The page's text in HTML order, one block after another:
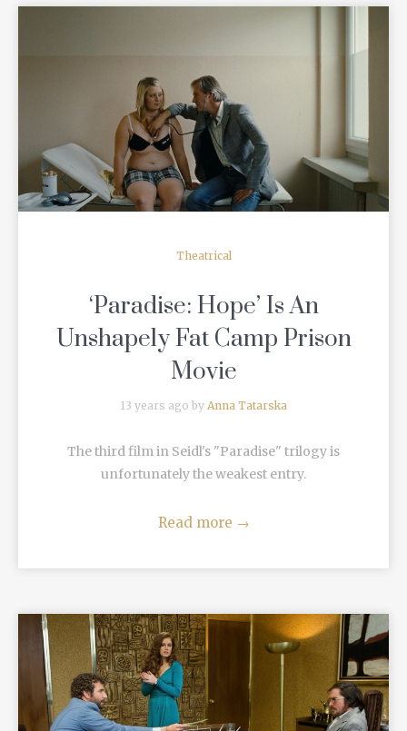
READ MORE
Theatrical
‘Paradise: Hope’ Is An
Unshapely Fat Camp Prison
Movie
13 years ago by Anna Tatarska
The third film in Seidl's "Paradise" trilogy is
unfortunately the weakest entry.
Read more →
READ MORE